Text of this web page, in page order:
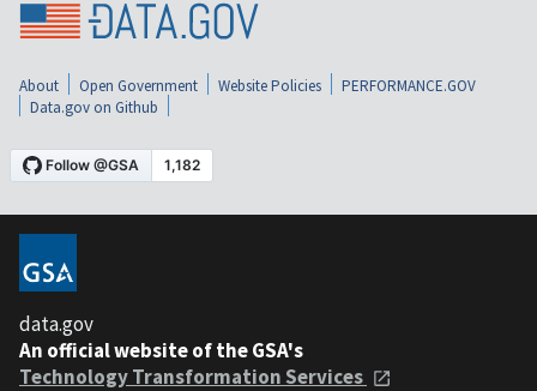
About Open Government Website Policies
PERFORMANCE.GOV
Data.gov on Github
data.gov
An official website of the GSA's
Technology Transformation Services